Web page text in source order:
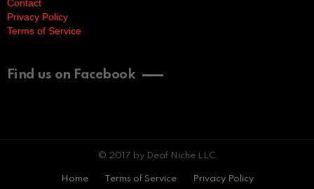
Contact
Privacy Policy
Terms of Service
Find us on Facebook
© 2017 by Deaf Niche LLC
Home Terms of Service Privacy Policy